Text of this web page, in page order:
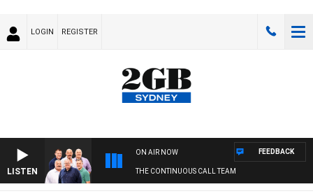
LOGIN REGISTER
LISTEN
ON AIR NOW
THE CONTINUOUS CALL TEAM
FEEDBACK